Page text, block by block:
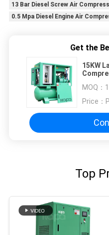
13 Bar Diesel Screw Air
0.5 Mpa Diesel Engine Air
Get the
15KW
MOQ： 1
Price：
Top